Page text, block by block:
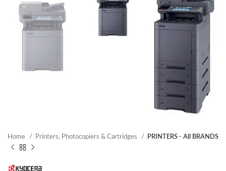
Home Printers, Photocopiers & Cartridges PRINTERS - All BRANDS